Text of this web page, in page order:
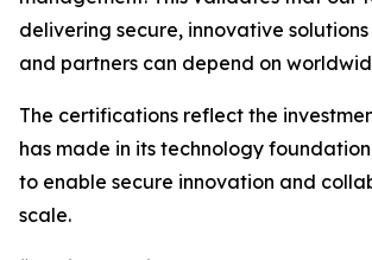
delivering secure, innovative
and partners can depend on
The certifications reflect the
has made in its technology
to enable secure innovation and
scale.